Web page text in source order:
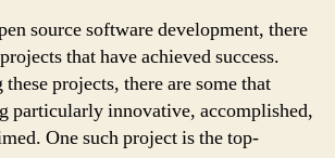
source software development, there
that have achieved success.
projects, there are some that
particularly innovative, accomplished,
One such project is the top-